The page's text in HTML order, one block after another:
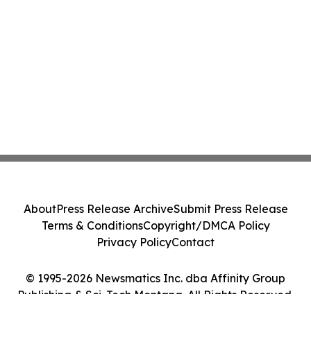
© 1995-2026 Newsmatics Inc. dba Affinity Group
Publishing & Sci-Tech Montana. All Rights Reserved.
AboutPress Release ArchiveSubmit Press Release
Terms & ConditionsCopyright/DMCA Policy
Privacy PolicyContact